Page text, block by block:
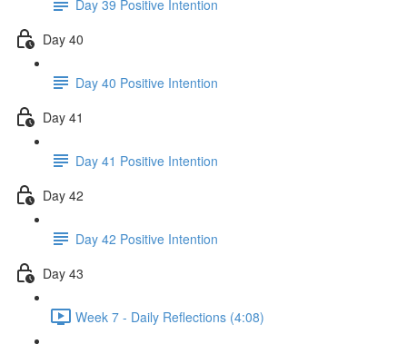
Day 39 Positive Intention
Day 40
Day 40 Positive Intention
Day 41
Day 41 Positive Intention
Day 42
Day 42 Positive Intention
Day 43
Week 7 - Daily Reflections (4:08)